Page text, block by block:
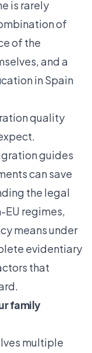
is rarely
of
of the
and a
in Spain
quality
guides
can save
the legal
EU regimes,
means under
evidentiary
that
family
multiple